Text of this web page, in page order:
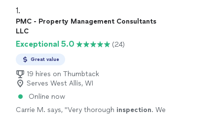
1.
PMC - Property Management Consultants
LLC
Exceptional 5.0 (24)
Great value
19 hires on Thumbtack
Serves West Allis, WI
Online now
Carrie M. says, "Very thorough inspection. We